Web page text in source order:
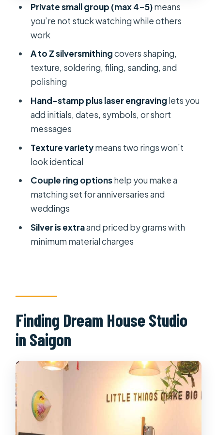
FAQ
How long is the silver jewelry making
workshop in Ho Chi Minh City?
What is included in the workshop
price?
Is the silver material included in the
$60 price?
How much extra is the silver material
fee?
Do I need jewelry-making
experience?
Can I do any custom design I want?
What should I bring and wear?
Private small group (max 4–5)means
you’re not stuck watching while others
work
A to Z silversmithingcovers shaping,
texture, soldering, filing, sanding, and
polishing
Hand-stamp plus laser engraving lets you
add initials, dates, symbols, or short
messages
Texture varietymeans two rings won’t
look identical
Couple ring optionshelp you make a
matching set for anniversaries and
weddings
Silver is extraand priced by grams with
minimum material charges
Finding Dream House Studio
in Saigon